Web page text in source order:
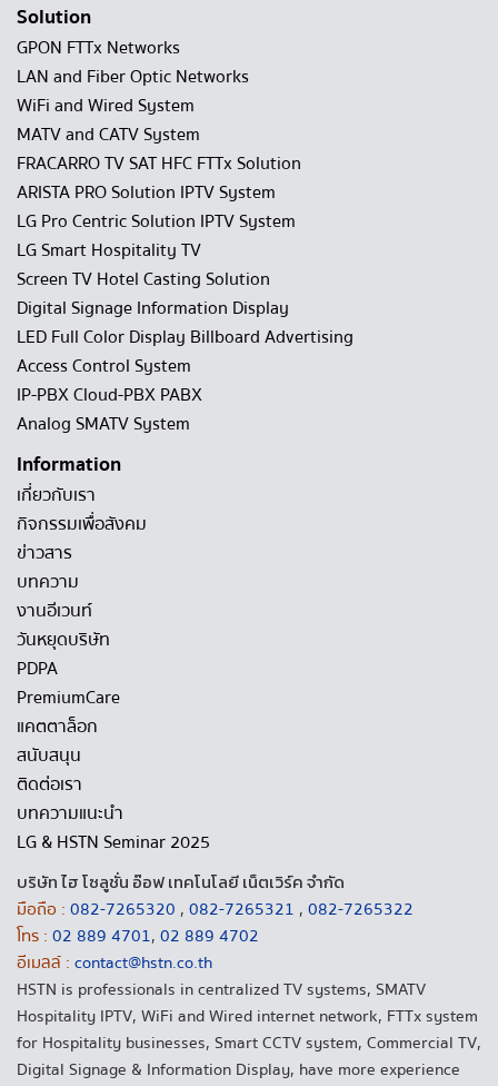
Solution
GPON FTTx Networks
LAN and Fiber Optic Networks
WiFi and Wired System
MATV and CATV System
FRACARRO TV SAT HFC FTTx Solution
ARISTA PRO Solution IPTV System
LG Pro Centric Solution IPTV System
LG Smart Hospitality TV
Screen TV Hotel Casting Solution
Digital Signage Information Display
LED Full Color Display Billboard Advertising
Access Control System
IP-PBX Cloud-PBX PABX
Analog SMATV System
Information
เกี่ยวกับเรา
กิจกรรมเพื่อสังคม
ข่าวสาร
บทความ
งานอีเวนท์
วันหยุดบริษัท
PDPA
PremiumCare
แคตตาล็อก
สนับสนุน
ติดต่อเรา
บทความแนะนำ
LG & HSTN Seminar 2025
บริษัท ไฮ โซลูชั่น อ๊อฟ เทคโนโลยี เน็ตเวิร์ค จำกัด
มือถือ : 082-7265320 , 082-7265321 , 082-7265322
โทร : 02 889 4701, 02 889 4702
อีเมลล์ : contact@hstn.co.th
HSTN is professionals in centralized TV systems, SMATV
Hospitality IPTV, WiFi and Wired internet network, FTTx system
for Hospitality businesses, Smart CCTV system, Commercial TV,
Digital Signage & Information Display, have more experience